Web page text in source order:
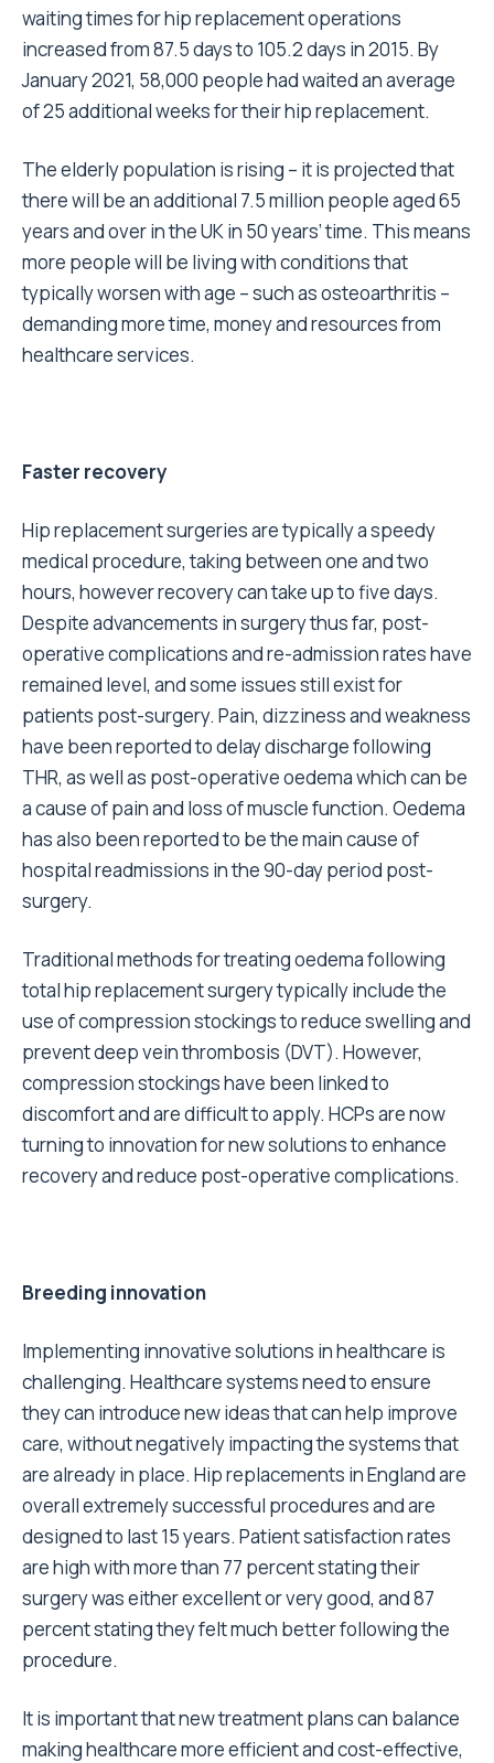
waiting times for hip replacement operations
increased from 87.5 days to 105.2 days in 2015. By
January 2021, 58,000 people had waited an average
of 25 additional weeksfor their hip replacement.
The elderly population is rising – it is projected that
there will bean additional 7.5 million people aged 65
years and over in the UK in 50 years’ time. This means
more people will be living with conditions that
typically worsen with age – such as osteoarthritis –
demanding more time, money and resources from
healthcare services.
Faster recovery
Hip replacement surgeries are typically a speedy
medical procedure, taking between one and two
hours, howeverrecovery can take up to five days.
Despite advancements in surgery thus far, post-
operative complications andre-admission rates have
remained level, and some issues still exist for
patients post-surgery. Pain, dizziness and weakness
have been reported todelay discharge following
THR, as well as post-operative oedema which can be
a cause of pain and loss of muscle function. Oedema
has also been reported to be the maincause of
hospital readmissions in the 90-day period post-
surgery.
Traditional methods for treating oedema following
total hip replacement surgery typically include the
use ofcompression stockings to reduce swellingand
prevent deep vein thrombosis (DVT). However,
compression stockings have been linked to
discomfort and are difficult to apply. HCPs are now
turning to innovation for new solutions to enhance
recovery and reduce post-operative complications.
Breeding innovation
Implementing innovative solutions in healthcare is
challenging. Healthcare systems need to ensure
they can introduce new ideas that can help improve
care, without negatively impacting the systems that
are already in place. Hip replacements in England are
overall extremely successful procedures and are
designed to last 15 years. Patient satisfaction rates
are high withmore than 77 percentstating their
surgery was either excellent or very good, and 87
percent stating they felt much better following the
procedure.
It is important that new treatment plans can balance
making healthcare more efficient and cost-effective,